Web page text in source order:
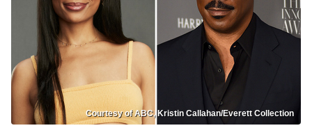
Courtesy of ABC, Kristin Callahan/Everett Collection